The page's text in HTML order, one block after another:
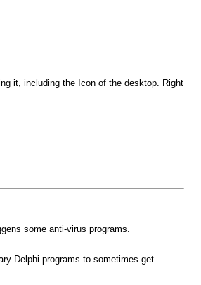
it, including the Icon of the desktop. Right
some anti-virus programs.
Delphi programs to sometimes get